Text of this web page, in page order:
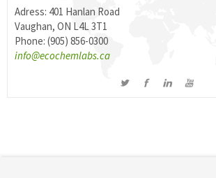
Adress: 401 Hanlan Road
Vaughan, ON L4L 3T1
Phone: (905) 856-0300
info@ecochemlabs.ca